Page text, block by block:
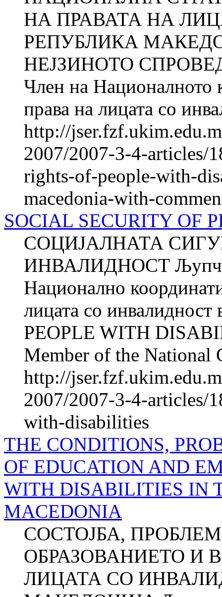
НА ПРАВАТА НА
РЕПУБЛИКА
НЕЈЗИНОТО
Член на Националното
права на лицата со
http://
2007/2007-3-4-articles/
rights-of-people-with-
macedonia-with-
SOCIAL SECURITY OF
СОЦИЈАЛНАТА
ИНВАЛИДНОСТ
Национално
лицата со
PEOPLE WITH
Member of the National
http://
2007/2007-3-4-articles/
with-disabilities
THE CONDITIONS,
OF EDUCATION AND
WITH DISA­BILITIES IN
MACEDONIA
СОСТОЈБА,
ОБРАЗОВАНИЕТО И
ЛИЦАТА СО